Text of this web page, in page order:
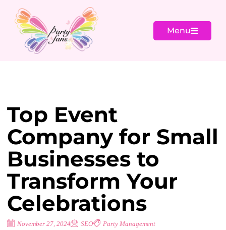
Menu
Top Event
Company for Small
Businesses to
Transform Your
Celebrations
November 27, 2024 SEO Party Management